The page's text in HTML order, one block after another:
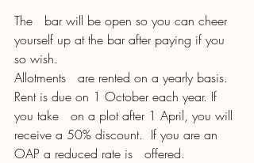
The   bar will be open so you can cheer
yourself up at the bar after paying if you
so wish.
Allotments   are rented on a yearly basis.
Rent is due on 1 October each year. If
you take   on a plot after 1 April, you will
receive a 50% discount.  If you are an
OAP a reduced rate is   offered.